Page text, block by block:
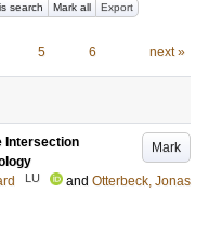
search Mark all Export
5 6 next »
Mark
Intersection
LU and Otterbeck, Jonas